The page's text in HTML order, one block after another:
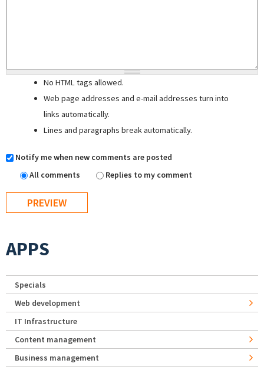
No HTML tags allowed.
Web page addresses and e-mail addresses turn into
links automatically.
Lines and paragraphs break automatically.
Notify me when new comments are posted
All comments
Replies to my comment
APPS
Specials
Web development
IT Infrastructure
Content management
Business management